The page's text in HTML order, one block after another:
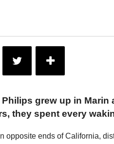
grew up in
they spent every
opposite ends of California,